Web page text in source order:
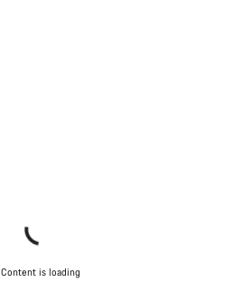
Content is loading